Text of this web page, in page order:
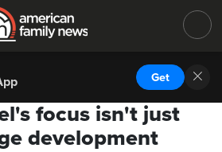
Get
focus isn't just
development